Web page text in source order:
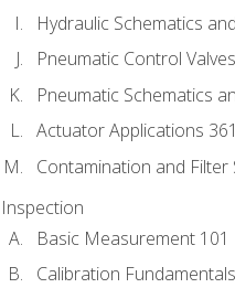
Hydraulic Schematics
Pneumatic Control
Pneumatic Schematics
Actuator Applications 361
Contamination and Filter
Inspection
Basic Measurement 101
Calibration